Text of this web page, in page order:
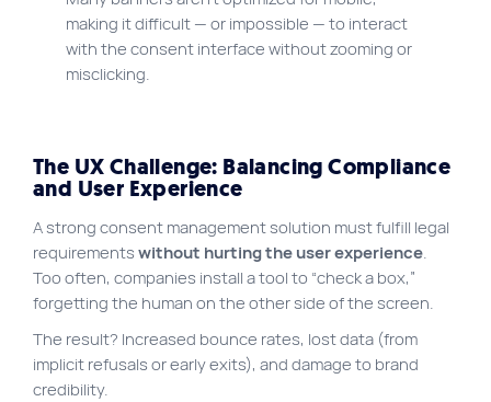
making it difficult — or impossible — to interact
with the consent interface without zooming or
misclicking.
The UX Challenge: Balancing Compliance
and User Experience
A strong consent management solution must fulfill legal
requirements without hurting the user experience.
Too often, companies install a tool to “check a box,”
forgetting the human on the other side of the screen.
The result? Increased bounce rates, lost data (from
implicit refusals or early exits), and damage to brand
credibility.